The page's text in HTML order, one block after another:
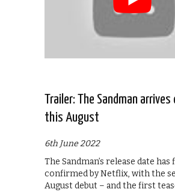
Trailer: The Sandman
this August
6th June 2022
The Sandman’s release date has
confirmed by Netflix, with the
August debut – and the first